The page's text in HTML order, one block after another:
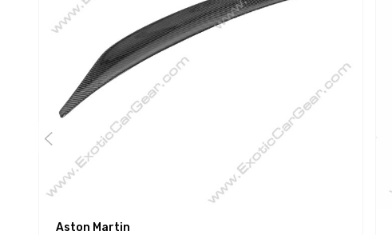
Aston Martin